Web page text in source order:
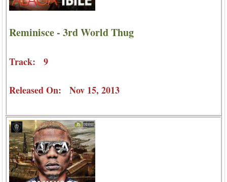
Reminisce - 3rd World Thug
Track: 9
Released On: Nov 15, 2013